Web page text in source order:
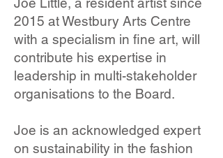
2015 at Westbury Arts Centre
with a specialism in fine art, will
contribute his expertise in
leadership in multi-stakeholder
organisations to the Board.
Joe is an acknowledged expert
on sustainability in the fashion